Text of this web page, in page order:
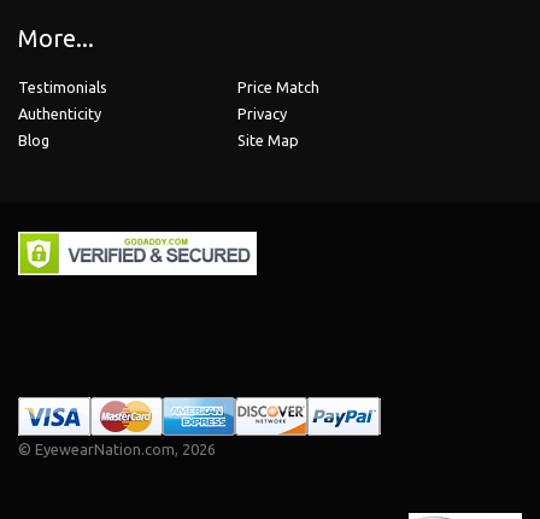
More...
Testimonials
Authenticity
Blog
Price Match
Privacy
Site Map
© EyewearNation.com, 2026